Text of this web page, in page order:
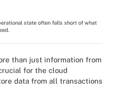
state often falls short of what
than just information from
for the cloud
data from all transactions